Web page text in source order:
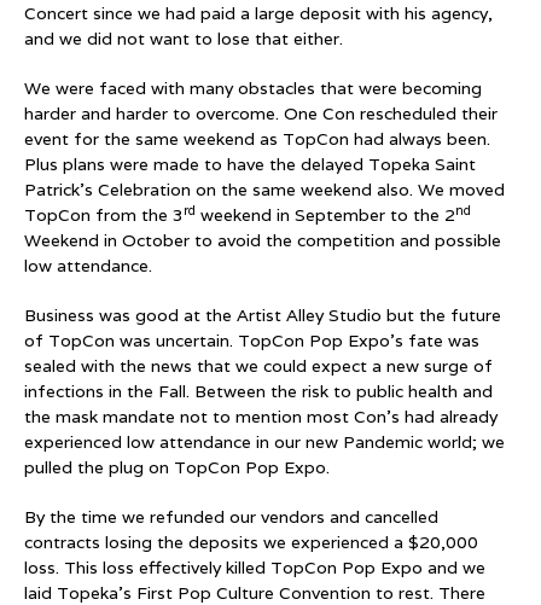
Concert since we had paid a large deposit with his agency,
and we did not want to lose that either.
We were faced with many obstacles that were becoming
harder and harder to overcome. One Con rescheduled their
event for the same weekend as TopCon had always been.
Plus plans were made to have the delayed Topeka Saint
Patrick’s Celebration on the same weekend also. We moved
TopCon from the 3 rd weekend in September to the 2nd
Weekend in October to avoid the competition and possible
low attendance.
Business was good at the Artist Alley Studio but the future
of TopCon was uncertain. TopCon Pop Expo’s fate was
sealed with the news that we could expect a new surge of
infections in the Fall. Between the risk to public health and
the mask mandate not to mention most Con’s had already
experienced low attendance in our new Pandemic world; we
pulled the plug on TopCon Pop Expo.
By the time we refunded our vendors and cancelled
contracts losing the deposits we experienced a $20,000
loss. This loss effectively killed TopCon Pop Expo and we
laid Topeka’s First Pop Culture Convention to rest. There